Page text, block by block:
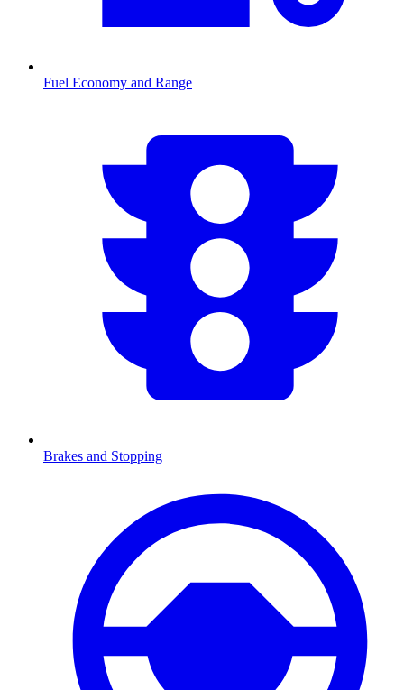
Fuel Economy and Range
Brakes and Stopping